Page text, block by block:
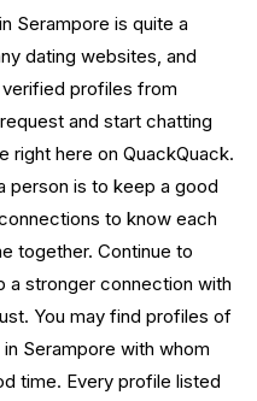
Serampore is quite a
dating websites, and
verified profiles from
and start chatting
right here on QuackQuack.
person is to keep a good
to know each
together. Continue to
a stronger connection with
You may find profiles of
Serampore with whom
time. Every profile listed